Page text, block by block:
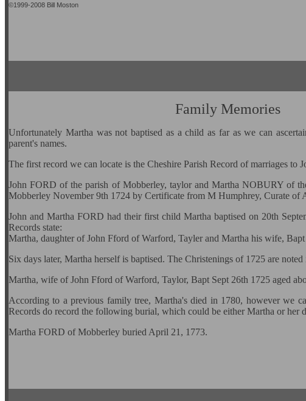
©1999-2008 Bill Moston
Family Memories
Unfortunately Martha was not baptised as a child as far as we can
parent's names.
The first record we can locate is the Cheshire Parish Record of marriages to
John FORD of the parish of Mobberley, taylor and Martha NOBURY of
Mobberley November 9th 1724 by Certificate from M Humphrey, Curate of
John and Martha FORD had their first child Martha baptised on 20th
Records state:
Martha, daughter of John Fford of Warford, Tayler and Martha his wife,
Six days later, Martha herself is baptised. The Christenings of 1725 are
Martha, wife of John Fford of Warford, Taylor, Bapt Sept 26th 1725 aged
According to a previous family tree, Martha's died in 1780, however we
Records do record the following burial, which could be either Martha or her
Martha FORD of Mobberley buried April 21, 1773.